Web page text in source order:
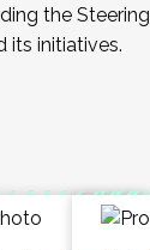
the Steering
its initiatives.